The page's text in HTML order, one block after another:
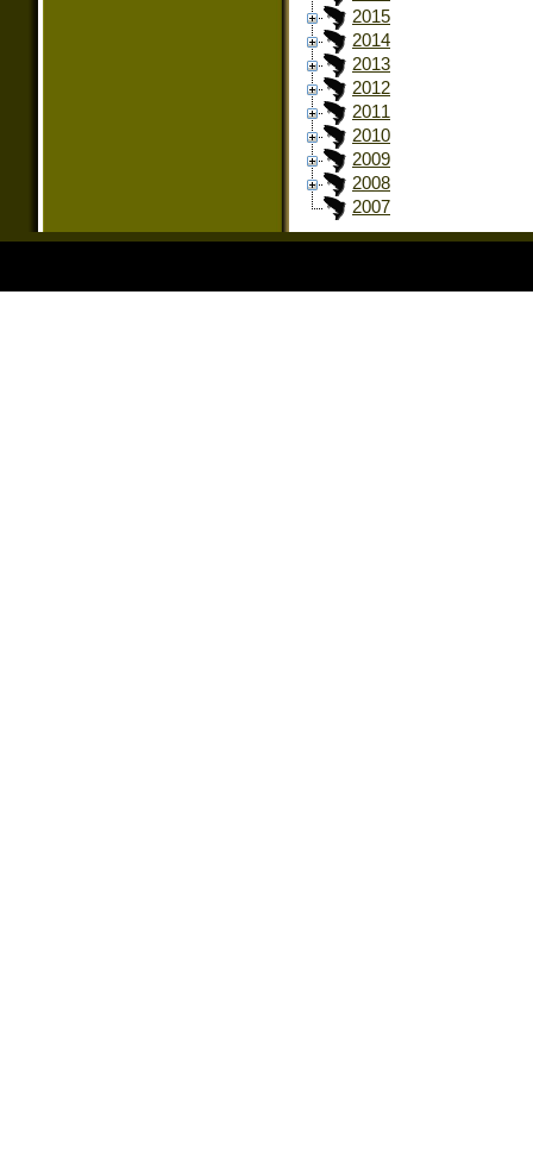
2015
2014
2013
2012
2011
2010
2009
2008
2007